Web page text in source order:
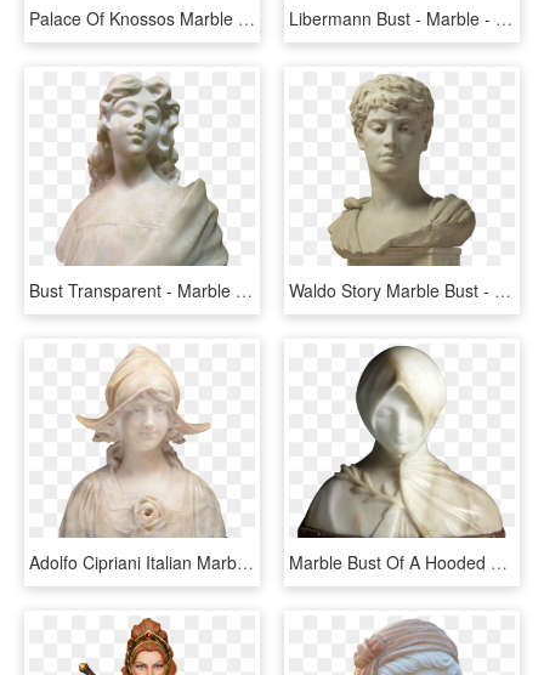
Palace Of Knossos Marble Collection Bust By Rachel - Bust, HD Png Download Libermann Bust - Marble - Saverne, France - Bust , - Bust, HD Png Download
Bust Transparent - Marble Bust With Transparent Background, HD Png Download Waldo Story Marble Bust - Honorio Emperador, HD Png Download
Adolfo Cipriani Italian Marble And Alabaster Bust - Bust, HD Png Download Marble Bust Of A Hooded Woman By Italian Sculptor Giuseppe - Bust, HD Png Download